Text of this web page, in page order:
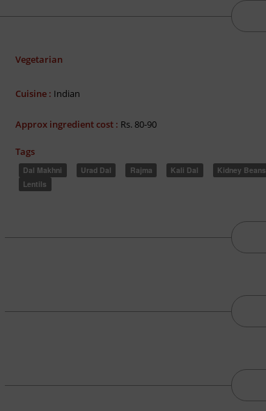
Vegetarian
Cuisine : Indian
Approx ingredient cost : Rs. 80-90
Tags
Dal Makhni Urad Dal Rajma Kali Dal
Kidney Beans
Lentils